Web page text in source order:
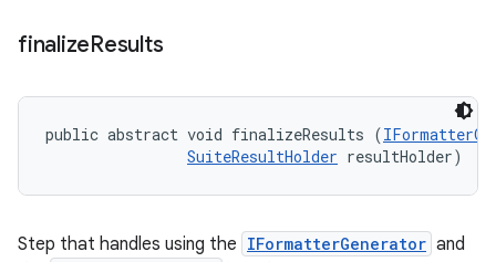
finalizeResults
public abstract void finalizeResults (
SuiteResultHolder resultHolder)
Step that handles using the IFormatterGenerator and